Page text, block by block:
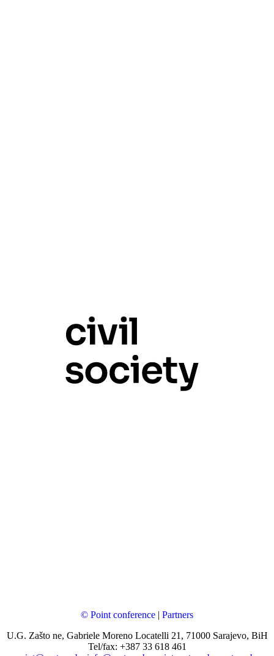
© Point conference | Partners
U.G. Zašto ne, Gabriele Moreno Locatelli 21, 71000 Sarajevo, BiH
Tel/fax: +387 33 618 461